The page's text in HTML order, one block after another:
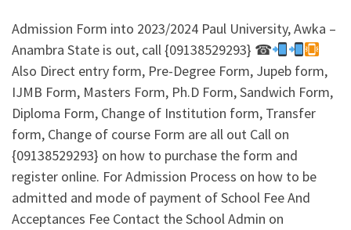
Admission Form into 2023/2024 Paul University, Awka –
Anambra State is out, call {09138529293} ☎
Also Direct entry form, Pre-Degree Form, Jupeb form,
IJMB Form, Masters Form, Ph.D Form, Sandwich Form,
Diploma Form, Change of Institution form, Transfer
form, Change of course Form are all out Call on
{09138529293} on how to purchase the form and
register online. For Admission Process on how to be
admitted and mode of payment of School Fee And
Acceptances Fee Contact the School Admin on